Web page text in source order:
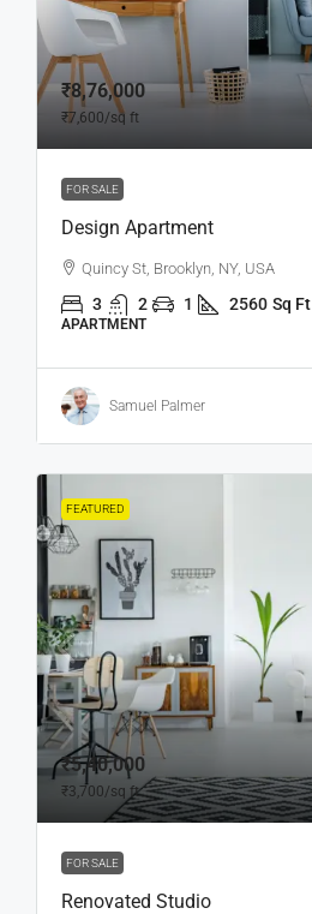
₹8,76,000
₹7,600/sq ft
FOR SALE
Design Apartment
Quincy St, Brooklyn, NY, USA
3 2 1 2560 Sq Ft
APARTMENT
Samuel Palmer
FEATURED
₹5,40,000
₹3,700/sq ft
FOR SALE
Renovated Studio